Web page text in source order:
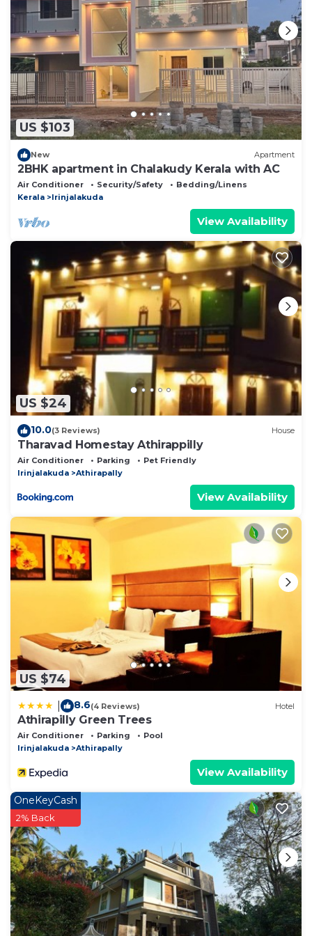
Please note that these details were shared to us by
booking.com for the listed “Rivergreen resort”. We
solely rely on their shared details and are regarded
as “accurate”. If you have any concerns about the
information or accuracy describing this Other, please
let us know.
US $103
New Apartment
2BHK apartment in Chalakudy Kerala with AC
Air Conditioner Security/Safety
Bedding/Linens
Kerala
Irinjalakuda
View Availability
US $24
10.0(3 Reviews) House
Tharavad Homestay Athirappilly
Air Conditioner Parking
Pet Friendly
Irinjalakuda
Athirapally
View Availability
US $74
8.6(4 Reviews) Hotel
Athirapilly Green Trees
Air Conditioner Parking
Pool
Irinjalakuda
Athirapally
View Availability
OneKeyCash
2% Back